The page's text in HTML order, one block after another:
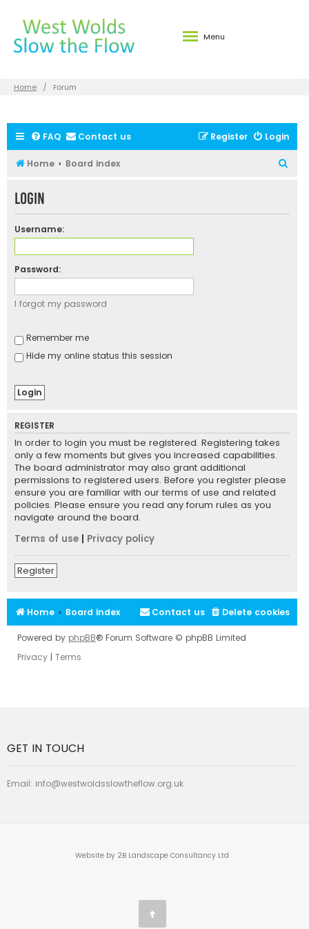
Menu
Home Forum
FAQ Contact us Login
Register
Home Board index
r
Login
Username:
Password:
I forgot my password
Remember me
Hide my online status this session
REGISTER
In order to login you must be registered. Registering takes
only a few moments but gives you increased capabilities.
The board administrator may also grant additional
permissions to registered users. Before you register please
ensure you are familiar with our terms of use and related
policies. Please ensure you read any forum rules as you
navigate around the board.
Terms of use
Privacy policy
Register
Home Board index Delete cookies
Contact us
Powered by phpBB® Forum Software © phpBB Limited
Privacy | Terms
GET IN TOUCH
Email: info@westwoldsslowtheflow.org.uk
Website by 2B Landscape Consultancy Ltd